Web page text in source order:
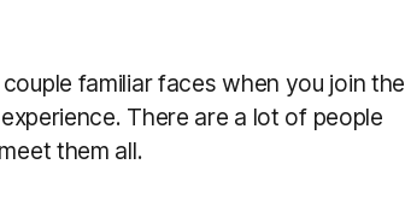
familiar faces when you join the
There are a lot of people
them all.